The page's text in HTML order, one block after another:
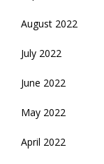
August 2022
July 2022
June 2022
May 2022
April 2022